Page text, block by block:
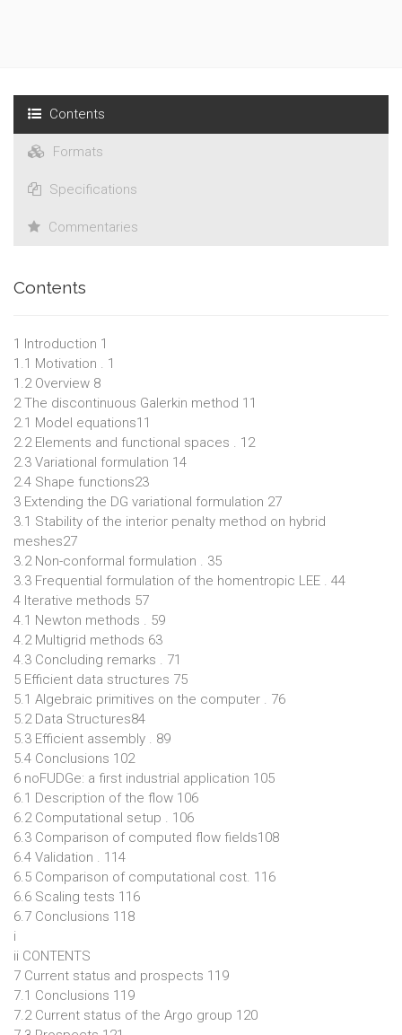
Contents
Formats
Specifications
Commentaries
Contents
1 Introduction 1
1.1 Motivation . 1
1.2 Overview 8
2 The discontinuous Galerkin method 11
2.1 Model equations11
2.2 Elements and functional spaces . 12
2.3 Variational formulation 14
2.4 Shape functions23
3 Extending the DG variational formulation 27
3.1 Stability of the interior penalty method on hybrid
meshes27
3.2 Non-conformal formulation . 35
3.3 Frequential formulation of the homentropic LEE . 44
4 Iterative methods 57
4.1 Newton methods . 59
4.2 Multigrid methods 63
4.3 Concluding remarks . 71
5 Efficient data structures 75
5.1 Algebraic primitives on the computer . 76
5.2 Data Structures84
5.3 Efficient assembly . 89
5.4 Conclusions 102
6 noFUDGe: a first industrial application 105
6.1 Description of the flow 106
6.2 Computational setup . 106
6.3 Comparison of computed flow fields108
6.4 Validation . 114
6.5 Comparison of computational cost. 116
6.6 Scaling tests 116
6.7 Conclusions 118
i
ii CONTENTS
7 Current status and prospects 119
7.1 Conclusions 119
7.2 Current status of the Argo group 120